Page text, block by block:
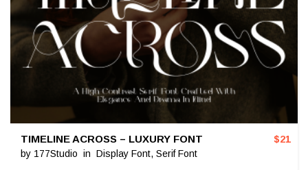
TIMELINE ACROSS – LUXURY FONT
by 177Studio in Display Font, Serif Font
$21